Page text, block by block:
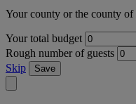
Your county or the county
Your total budget
Rough number of guests
Skip
Save